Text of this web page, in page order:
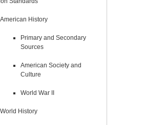
American History
Primary and Secondary
Sources
American Society and
Culture
World War II
World History